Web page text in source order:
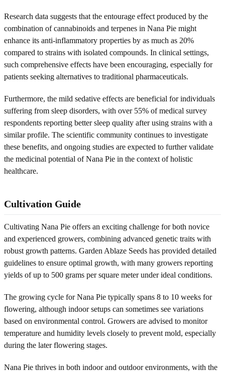
Research data suggests that the entourage effect produced by the
combination of cannabinoids and terpenes in Nana Pie might
enhance its anti-inflammatory properties by as much as 20%
compared to strains with isolated compounds. In clinical settings,
such comprehensive effects have been encouraging, especially for
patients seeking alternatives to traditional pharmaceuticals.
Furthermore, the mild sedative effects are beneficial for individuals
suffering from sleep disorders, with over 55% of medical survey
respondents reporting better sleep quality after using strains with a
similar profile. The scientific community continues to investigate
these benefits, and ongoing studies are expected to further validate
the medicinal potential of Nana Pie in the context of holistic
healthcare.
Cultivation Guide
Cultivating Nana Pie offers an exciting challenge for both novice
and experienced growers, combining advanced genetic traits with
robust growth patterns. Garden Ablaze Seeds has provided detailed
guidelines to ensure optimal growth, with many growers reporting
yields of up to 500 grams per square meter under ideal conditions.
The growing cycle for Nana Pie typically spans 8 to 10 weeks for
flowering, although indoor setups can sometimes see variations
based on environmental control. Growers are advised to monitor
temperature and humidity levels closely to prevent mold, especially
during the later flowering stages.
Nana Pie thrives in both indoor and outdoor environments, with the